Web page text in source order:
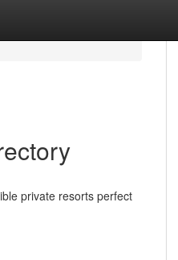
private resorts perfect